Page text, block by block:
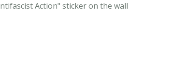
Action" sticker on the wall